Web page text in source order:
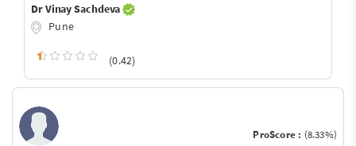
Dr Vinay Sachdeva
Pune
(0.42)
ProScore : (8.33%)